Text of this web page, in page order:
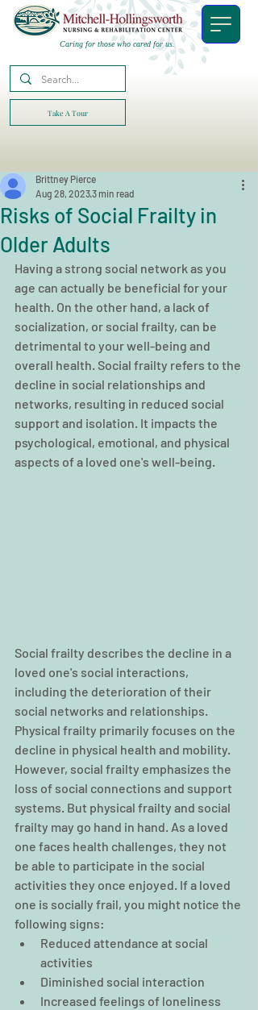
Caring for those who cared for us.
Take A Tour
Risks of Social Frailty in
Older Adults
Brittney Pierce
Aug 28, 20233 min read
Having a strong social network as you
age can actually be beneficial for your
health. On the other hand, a lack of
socialization, or social frailty, can be
detrimental to your well-being and
overall health. Social frailty refers to the
decline in social relationships and
networks, resulting in reduced social
support and isolation. It impacts the
psychological, emotional, and physical
aspects of a loved one's well-being.
Social frailty describes the decline in a
loved one's social interactions,
including the deterioration of their
social networks and relationships.
Physical frailty primarily focuses on the
decline in physical health and mobility.
However, social frailty emphasizes the
loss of social connections and support
systems. But physical frailty and social
frailty may go hand in hand. As a loved
one faces health challenges, they not
be able to participate in the social
activities they once enjoyed. If a loved
one is socially frail, you might notice the
following signs:
Reduced attendance at social
activities
Diminished social interaction
Increased feelings of loneliness